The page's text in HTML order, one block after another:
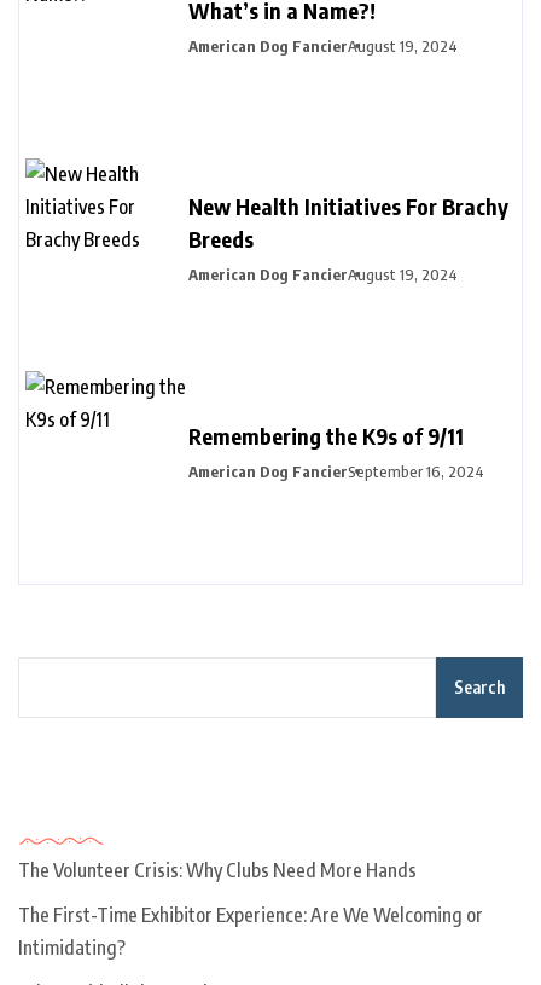
What’s in a Name?!
American Dog FancierAugust 19, 2024
New Health Initiatives For Brachy
Breeds
American Dog FancierAugust 19, 2024
Remembering the K9s of 9/11
American Dog FancierSeptember 16, 2024
Search
The Volunteer Crisis: Why Clubs Need More Hands
The First-Time Exhibitor Experience: Are We Welcoming or
Intimidating?